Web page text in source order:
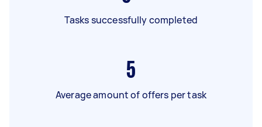
Tasks successfully completed
5
Average amount of offers per task